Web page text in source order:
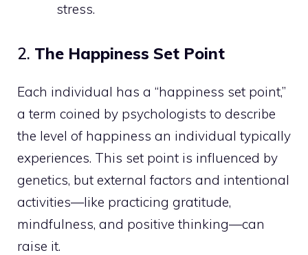
stress.
2. The Happiness Set Point
Each individual has a “happiness set point,”
a term coined by psychologists to describe
the level of happiness an individual typically
experiences. This set point is influenced by
genetics, but external factors and intentional
activities—like practicing gratitude,
mindfulness, and positive thinking—can
raise it.